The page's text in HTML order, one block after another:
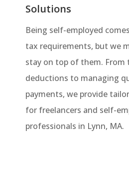
Solutions
Being self-employed
tax requirements, but we
stay on top of them. From
deductions to managing
payments, we provide
for freelancers and self-
professionals in Lynn, MA.